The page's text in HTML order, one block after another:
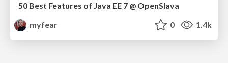
50 Best Features of Java EE 7 @ OpenSlava
myfear
0 1.4k